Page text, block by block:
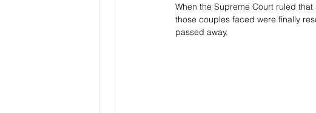
When the Supreme Court ruled
those couples faced were finally
passed away.